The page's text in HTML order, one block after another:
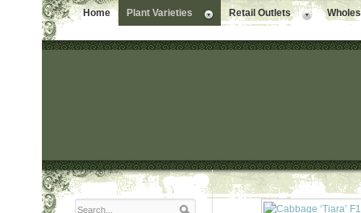
Home Plant Varieties Retail Outlets